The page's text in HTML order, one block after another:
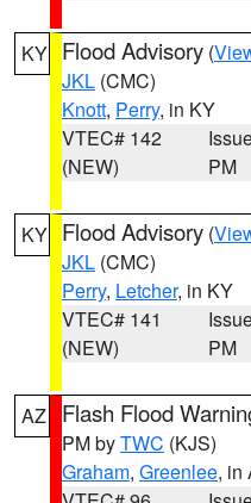
KY Flood Advisory (
JKL (CMC)
Knott, Perry, in KY
VTEC# 142
(NEW)
PM
KY Flood Advisory (
JKL (CMC)
Perry, Letcher, in KY
VTEC# 141
(NEW)
PM
AZ Flash Flood
PM byTWC (KJS)
Graham, Greenlee, in